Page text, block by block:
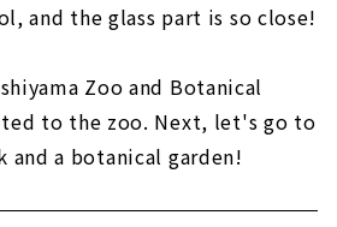
and the glass part is so close!
Zoo and Botanical
to the zoo. Next, let's go to
and a botanical garden!